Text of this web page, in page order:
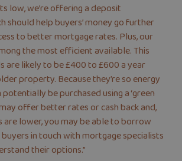
low, we’re offering a deposit
should help buyers’ money go further
to better mortgage rates. Plus, our
the most efficient available. This
are likely to be £400 to £600 a year
property. Because they’re so energy
be purchased using a ‘green
offer better rates or cash back and,
are lower, you may be able to borrow
in touch with mortgage specialists
their options.”